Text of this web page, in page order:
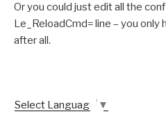
Or you could just edit all the
Le_ReloadCmd= line – you
after all.
Select Language ▼